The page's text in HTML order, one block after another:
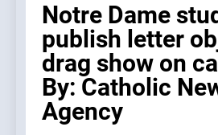
Notre Dame
publish letter
drag show on
By: Catholic
Agency